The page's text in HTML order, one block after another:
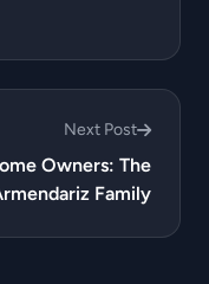
Next Post
Owners: The
Family